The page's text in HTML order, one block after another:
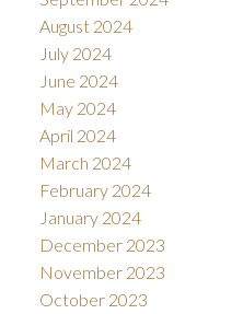
August 2024
July 2024
June 2024
May 2024
April 2024
March 2024
February 2024
January 2024
December 2023
November 2023
October 2023